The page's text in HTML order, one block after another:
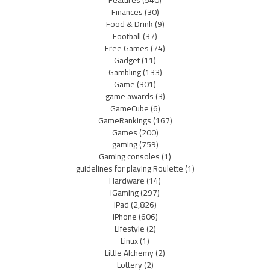
Finances(30)
Food & Drink(9)
Football(37)
Free Games(74)
Gadget(11)
Gambling(133)
Game(301)
game awards(3)
GameCube(6)
GameRankings(167)
Games(200)
gaming(759)
Gaming consoles(1)
guidelines for playing Roulette(1)
Hardware(14)
iGaming(297)
iPad(2,826)
iPhone(606)
Lifestyle(2)
Linux(1)
Little Alchemy(2)
Lottery(2)